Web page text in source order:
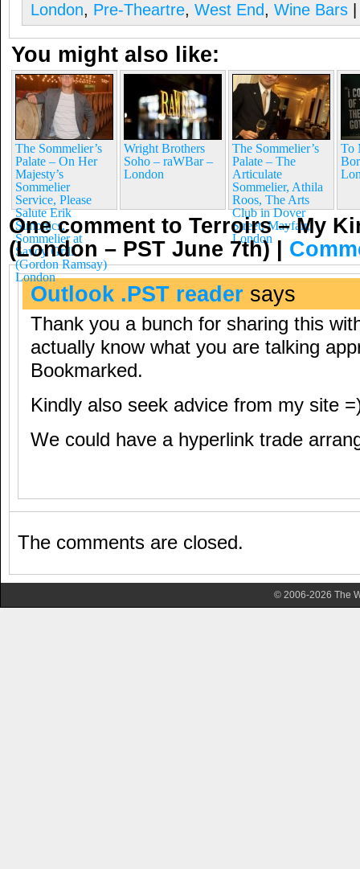
London, Pre-Theartre, West End, Wine Bars
You might also like:
The Sommelier’s
Palate – On Her
Majesty’s
Sommelier
Service, Please
Salute Erik
Simonics,
Sommelier at
Savoy Grill
(Gordon Ramsay)
London
Wright Brothers
Soho – raWBar –
London
The Sommelier’s
Palate – The
Articulate
Sommelier, Athila
Roos, The Arts
Club in Dover
Street, Mayfair,
London
To
One comment to Terroirs – My
(London – PST June 7th) |
Outlook .PST reader says
Thank you a bunch for sharing this
actually know what you are talking
Bookmarked.
Kindly also seek advice from my site
We could have a hyperlink trade
The comments are closed.
© 2006-2026 The